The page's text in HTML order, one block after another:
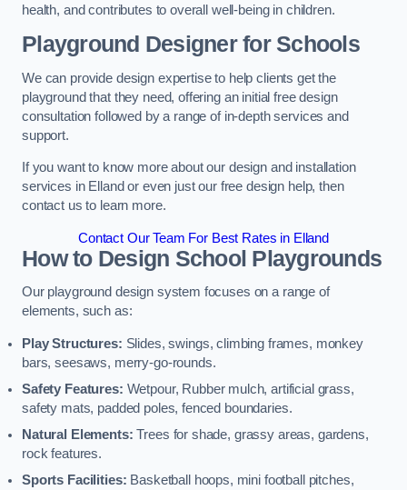
health, and contributes to overall well-being in children.
Playground Designer for Schools
We can provide design expertise to help clients get the
playground that they need, offering an initial free design
consultation followed by a range of in-depth services and
support.
If you want to know more about our design and installation
services in Elland or even just our free design help, then
contact us to learn more.
Contact Our Team For Best Rates in Elland
How to Design School Playgrounds
Our playground design system focuses on a range of
elements, such as:
Play Structures: Slides, swings, climbing frames, monkey
bars, seesaws, merry-go-rounds.
Safety Features: Wetpour, Rubber mulch, artificial grass,
safety mats, padded poles, fenced boundaries.
Natural Elements: Trees for shade, grassy areas, gardens,
rock features.
Sports Facilities: Basketball hoops, mini football pitches,